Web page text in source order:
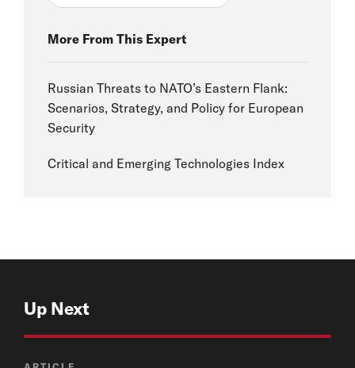
More From This Expert
Russian Threats to NATO’s Eastern Flank:
Scenarios, Strategy, and Policy for European
Security
Critical and Emerging Technologies Index
Up Next